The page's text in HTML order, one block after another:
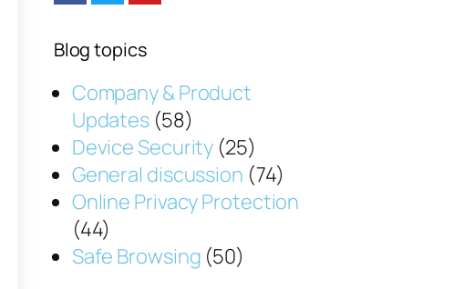
Blog topics
Company & Product
Updates (58)
Device Security (25)
General discussion (74)
Online Privacy Protection
(44)
Safe Browsing (50)